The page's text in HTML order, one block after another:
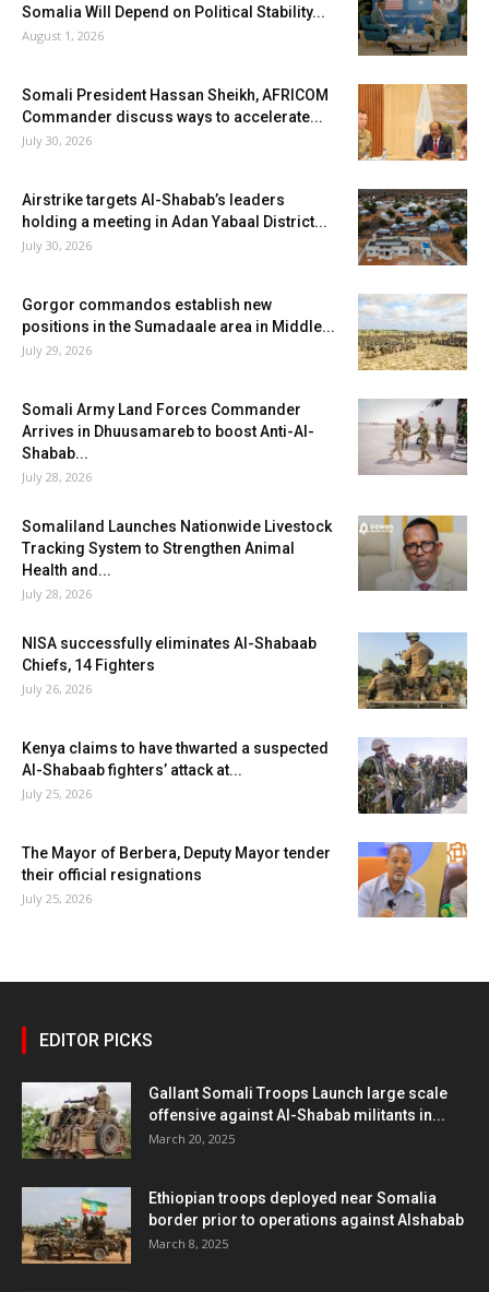
Somalia Will Depend on Political Stability...
August 1, 2026
Somali President Hassan Sheikh, AFRICOM
Commander discuss ways to accelerate...
July 30, 2026
Airstrike targets Al-Shabab’s leaders
holding a meeting in Adan Yabaal District...
July 30, 2026
Gorgor commandos establish new
positions in the Sumadaale area in Middle...
July 29, 2026
Somali Army Land Forces Commander
Arrives in Dhuusamareb to boost Anti-Al-
Shabab...
July 28, 2026
Somaliland Launches Nationwide Livestock
Tracking System to Strengthen Animal
Health and...
July 28, 2026
NISA successfully eliminates Al-Shabaab
Chiefs, 14 Fighters
July 26, 2026
Kenya claims to have thwarted a suspected
Al-Shabaab fighters’ attack at...
July 25, 2026
The Mayor of Berbera, Deputy Mayor tender
their official resignations
July 25, 2026
EDITOR PICKS
Gallant Somali Troops Launch large scale
offensive against Al-Shabab militants in...
March 20, 2025
Ethiopian troops deployed near Somalia
border prior to operations against Alshabab
March 8, 2025